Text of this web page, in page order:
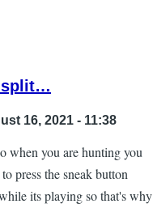
split…
16, 2021 - 11:38
when you are hunting you
press the sneak button
its playing so that's why